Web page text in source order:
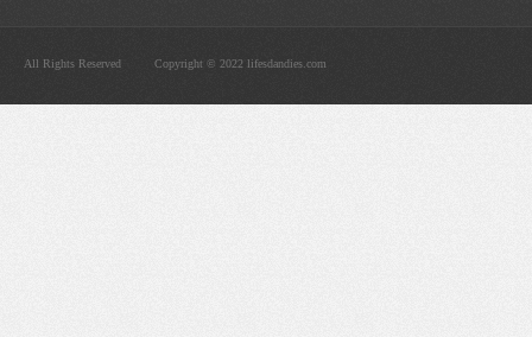
All Rights Reserved Copyright © 2022 lifesdandies.com